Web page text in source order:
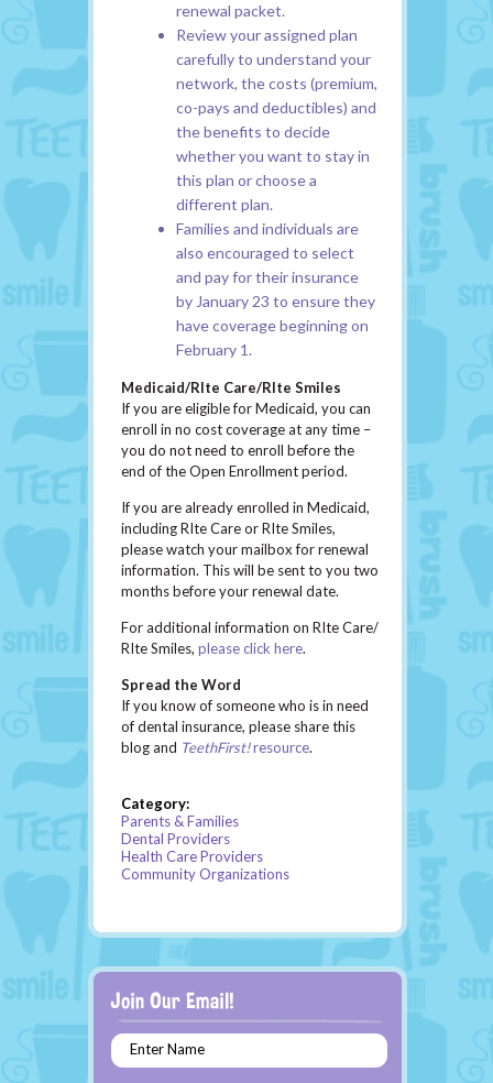
renewal packet.
Review your assigned plan
carefully to understand your
network, the costs (premium,
co-pays and deductibles) and
the benefits to decide
whether you want to stay in
this plan or choose a
different plan.
Families and individuals are
also encouraged to select
and pay for their insurance
by January 23 to ensure they
have coverage beginning on
February 1.
Medicaid/RIte Care/RIte Smiles
If you are eligible for Medicaid, you can
enroll in no cost coverage at any time –
you do not need to enroll before the
end of the Open Enrollment period.
If you are already enrolled in Medicaid,
including RIte Care or RIte Smiles,
please watch your mailbox for renewal
information. This will be sent to you two
months before your renewal date.
For additional information on RIte Care/
RIte Smiles, please click here.
Spread the Word
If you know of someone who is in need
of dental insurance, please share this
blog and TeethFirst!resource.
Category:
Parents & Families
Dental Providers
Health Care Providers
Community Organizations
Enter Name